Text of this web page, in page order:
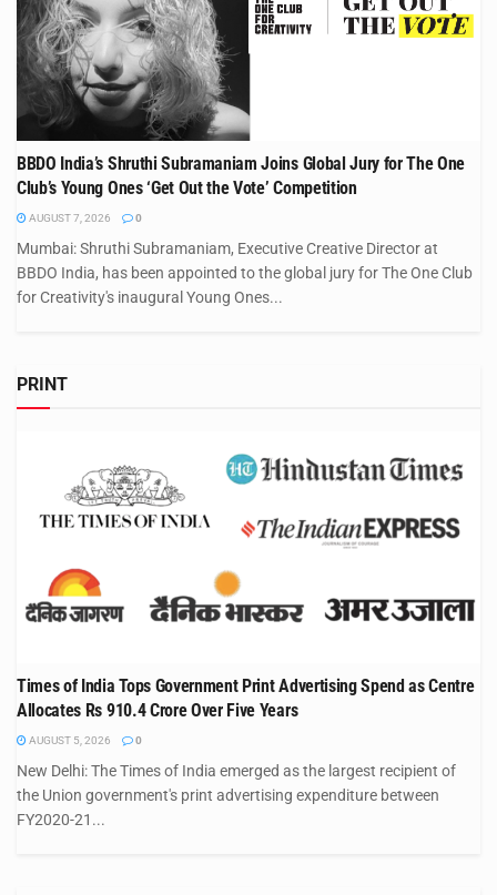
BBDO India’s Shruthi Subramaniam Joins Global Jury for The One
Club’s Young Ones ‘Get Out the Vote’ Competition
AUGUST 7, 2026 0
Mumbai: Shruthi Subramaniam, Executive Creative Director at
BBDO India, has been appointed to the global jury for The One Club
for Creativity's inaugural Young Ones...
PRINT
Times of India Tops Government Print Advertising Spend as Centre
Allocates Rs 910.4 Crore Over Five Years
AUGUST 5, 2026 0
New Delhi: The Times of India emerged as the largest recipient of
the Union government's print advertising expenditure between
FY2020-21...